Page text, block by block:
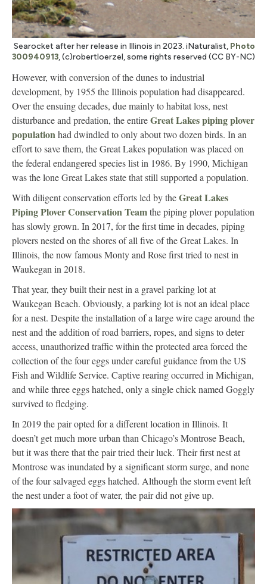
Searocket after her release in Illinois in 2023. iNaturalist, Photo
300940913, (c)robertloerzel, some rights reserved (CC BY-NC)
However, with conversion of the dunes to industrial
development, by 1955 the Illinois population had disappeared.
Over the ensuing decades, due mainly to habitat loss, nest
disturbance and predation, the entireGreat Lakes piping plover
population had dwindled to only about two dozen birds. In an
effort to save them, the Great Lakes population was placed on
the federal endangered species list in 1986. By 1990, Michigan
was the lone Great Lakes state that still supported a population.
With diligent conservation efforts led by theGreat Lakes
Piping Plover Conservation Teamthe piping plover population
has slowly grown. In 2017, for the first time in decades, piping
plovers nested on the shores of all five of the Great Lakes. In
Illinois, the now famous Monty and Rose first tried to nest in
Waukegan in 2018.
That year, they built their nest in a gravel parking lot at
Waukegan Beach. Obviously, a parking lot is not an ideal place
for a nest. Despite the installation of a large wire cage around the
nest and the addition of road barriers, ropes, and signs to deter
access, unauthorized traffic within the protected area forced the
collection of the four eggs under careful guidance from the US
Fish and Wildlife Service. Captive rearing occurred in Michigan,
and while three eggs hatched, only a single chick named Goggly
survived to fledging.
In 2019 the pair opted for a different location in Illinois. It
doesn’t get much more urban than Chicago’s Montrose Beach,
but it was there that the pair tried their luck. Their first nest at
Montrose was inundated by a significant storm surge, and none
of the four salvaged eggs hatched. Although the storm event left
the nest under a foot of water, the pair did not give up.